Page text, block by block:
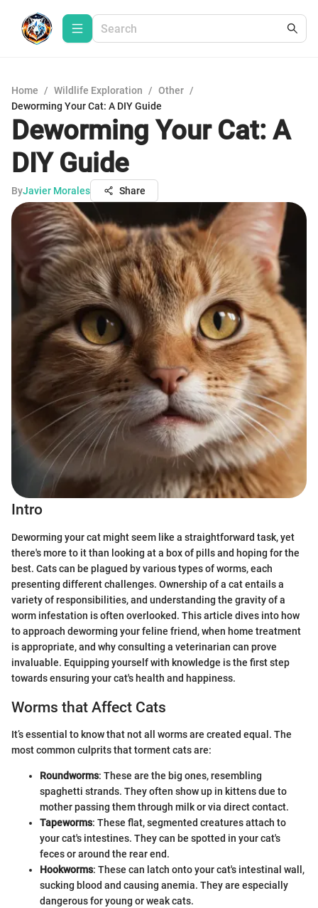
Home / Wildlife Exploration / Other /
Deworming Your Cat: A DIY Guide
Deworming Your Cat: A
DIY Guide
ByJavier Morales Share
Intro
Deworming your cat might seem like a straightforward task, yet
there's more to it than looking at a box of pills and hoping for the
best. Cats can be plagued by various types of worms, each
presenting different challenges. Ownership of a cat entails a
variety of responsibilities, and understanding the gravity of a
worm infestation is often overlooked. This article dives into how
to approach deworming your feline friend, when home treatment
is appropriate, and why consulting a veterinarian can prove
invaluable. Equipping yourself with knowledge is the first step
towards ensuring your cat's health and happiness.
Worms that Affect Cats
It’s essential to know that not all worms are created equal. The
most common culprits that torment cats are:
Roundworms: These are the big ones, resembling
spaghetti strands. They often show up in kittens due to
mother passing them through milk or via direct contact.
Tapeworms: These flat, segmented creatures attach to
your cat's intestines. They can be spotted in your cat's
feces or around the rear end.
Hookworms: These can latch onto your cat's intestinal wall,
sucking blood and causing anemia. They are especially
dangerous for young or weak cats.